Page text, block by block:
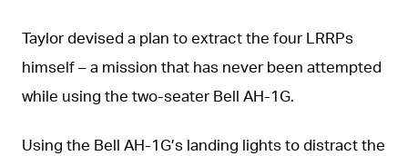
Taylor devised a plan to extract the four LRRPs
himself – a mission that has never been attempted
while using the two-seater Bell AH-1G.
Using the Bell AH-1G’s landing lights to distract the